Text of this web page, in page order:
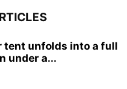
tent unfolds into a full
under a...